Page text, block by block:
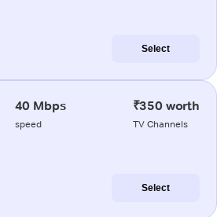
Select
40 Mbps
speed
₹350 worth
TV Channels
Select